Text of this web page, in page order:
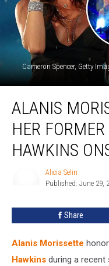
Cameron Spencer, Getty
Morissette
Honors
Former
Bandmate
ALANIS
HER
HAWKINS
Alicia Selin
Published: June 29,
Share
Alanis Morissette
Hawkins during a recent